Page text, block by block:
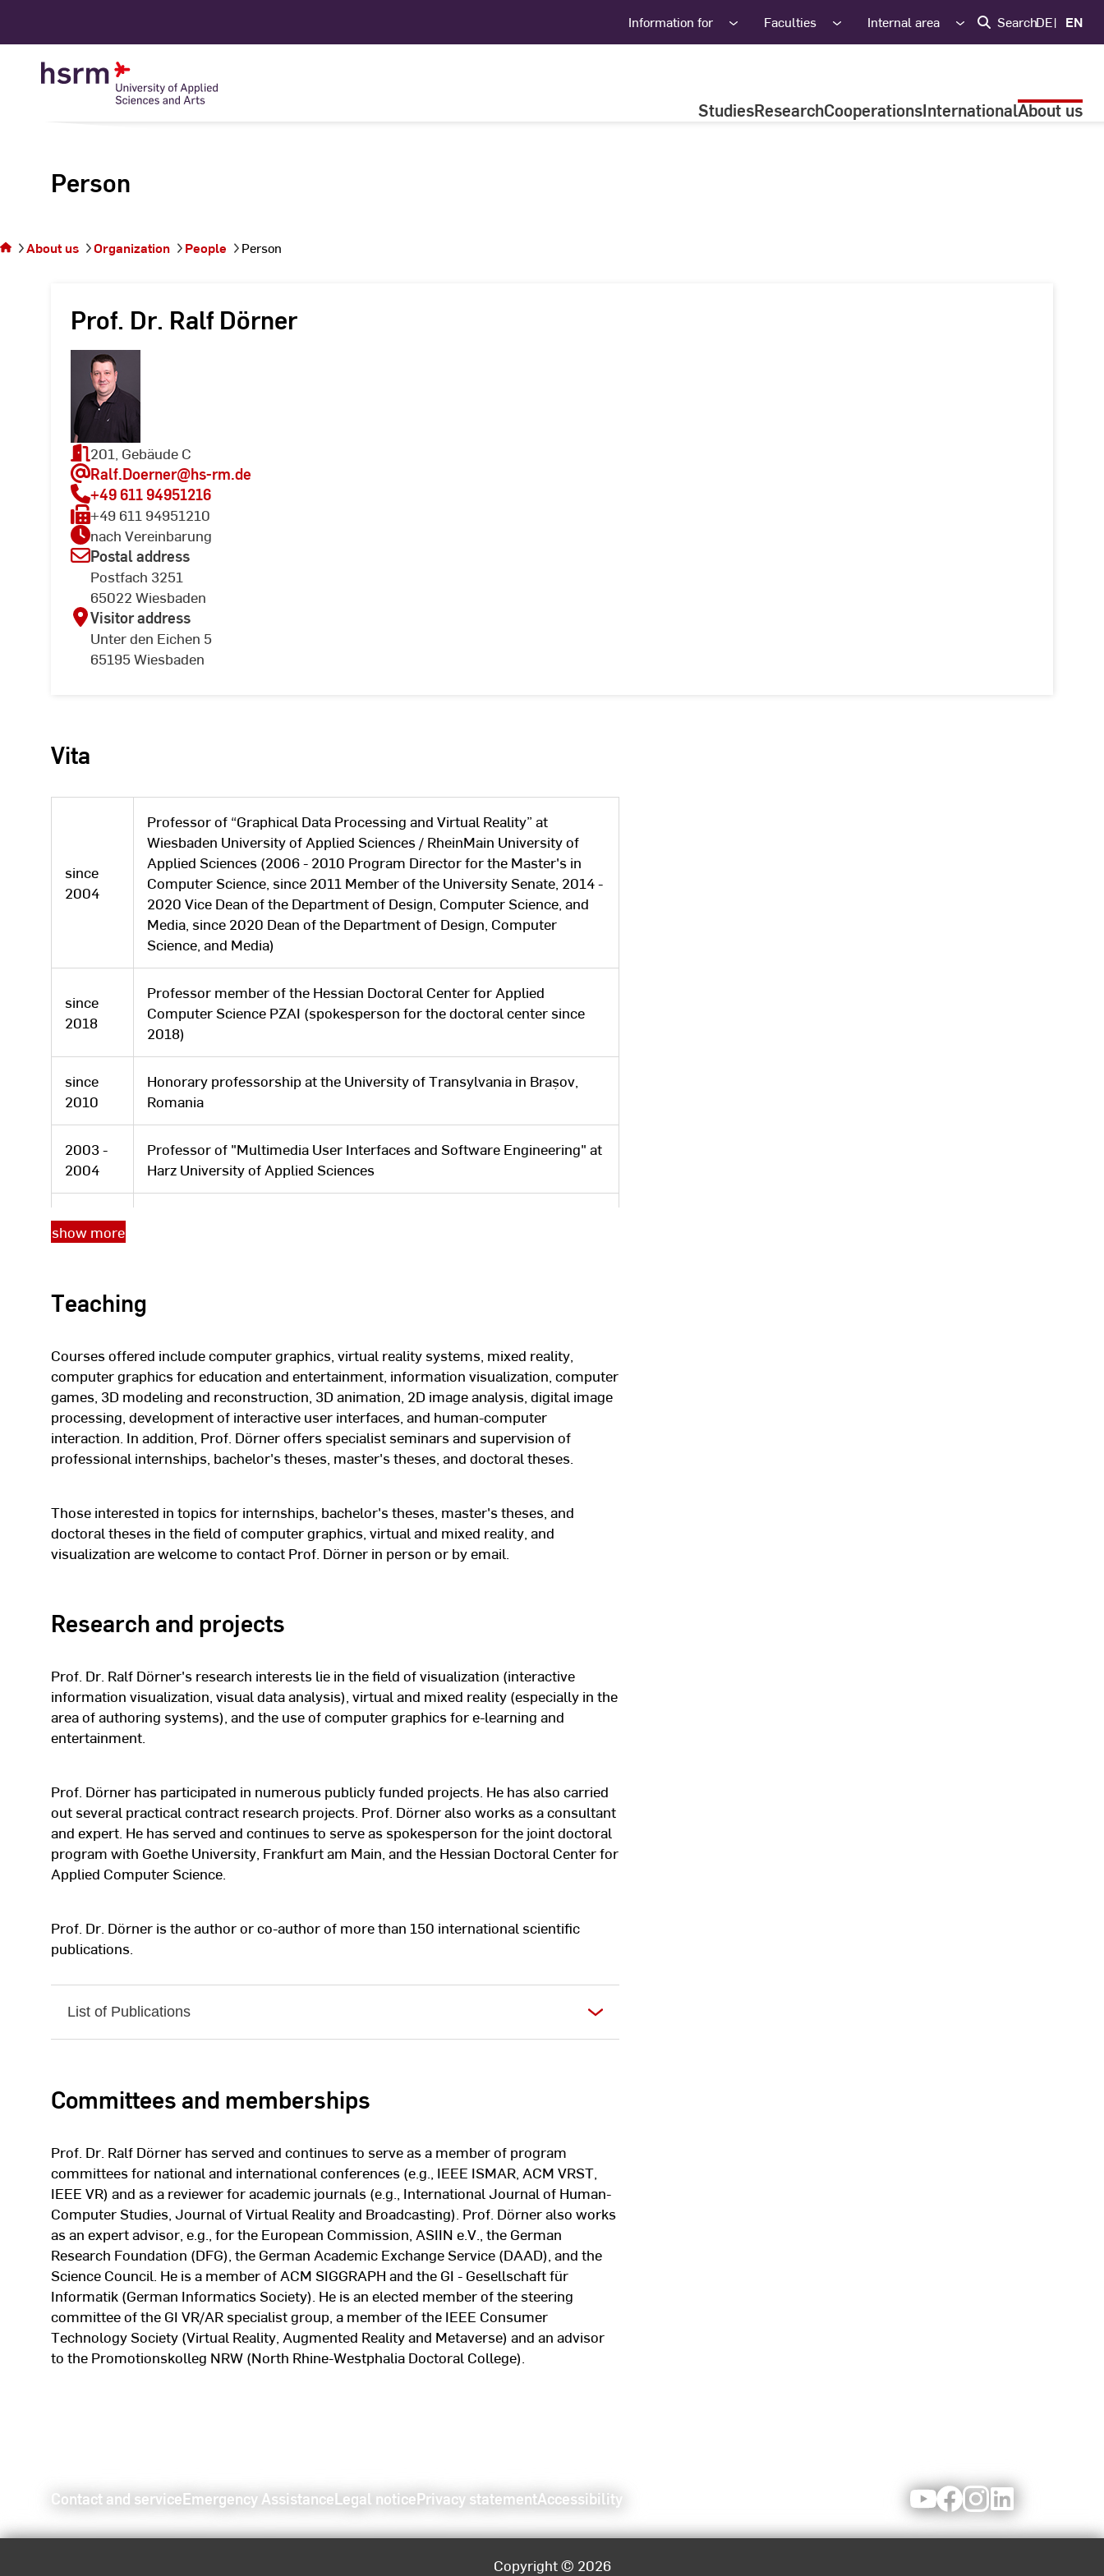
Information for Faculties Internal area SearchDE EN
StudiesResearchCooperationsInternationalAbout us
Person
the
About us Organization People Person
Prof. Dr. Ralf Dörner
201, Gebäude C
Ralf.Doerner@hs-rm.de
+49 611 94951216
+49 611 94951210
nach Vereinbarung
Postal address
Postfach 3251
65022 Wiesbaden
Visitor address
Unter den Eichen 5
65195 Wiesbaden
Vita
since
2004
Professor of “Graphical Data Processing and Virtual Reality” at
Wiesbaden University of Applied Sciences / RheinMain University of
Applied Sciences (2006 - 2010 Program Director for the Master's in
Computer Science, since 2011 Member of the University Senate, 2014 -
2020 Vice Dean of the Department of Design, Computer Science, and
Media, since 2020 Dean of the Department of Design, Computer
Science, and Media)
since
2018
Professor member of the Hessian Doctoral Center for Applied
Computer Science PZAI (spokesperson for the doctoral center since
2018)
since
2010
Honorary professorship at the University of Transylvania in Brașov,
Romania
2003 -
2004
Professor of "Multimedia User Interfaces and Software Engineering" at
Harz University of Applied Sciences
2002
2000 -
1999 -
2003
Moved to the Fraunhofer Application Center for Computer Graphics in
Chemistry and Pharmacy (AGC) in Frankfurt am Main. Most recently,
deputy head of the application center and head of the “Mixed Reality”
department.
1999
department at the Fraunhofer Institute for Computer Graphics
Research (IGD) in Darmstadt
show more
Teaching
Courses offered include computer graphics, virtual reality systems, mixed reality,
computer graphics for education and entertainment, information visualization, computer
games, 3D modeling and reconstruction, 3D animation, 2D image analysis, digital image
processing, development of interactive user interfaces, and human-computer
interaction. In addition, Prof. Dörner offers specialist seminars and supervision of
professional internships, bachelor's theses, master's theses, and doctoral theses.
Those interested in topics for internships, bachelor's theses, master's theses, and
doctoral theses in the field of computer graphics, virtual and mixed reality, and
visualization are welcome to contact Prof. Dörner in person or by email.
Research and projects
Prof. Dr. Ralf Dörner's research interests lie in the field of visualization (interactive
information visualization, visual data analysis), virtual and mixed reality (especially in the
area of authoring systems), and the use of computer graphics for e-learning and
entertainment.
Prof. Dörner has participated in numerous publicly funded projects. He has also carried
out several practical contract research projects. Prof. Dörner also works as a consultant
and expert. He has served and continues to serve as spokesperson for the joint doctoral
program with Goethe University, Frankfurt am Main, and the Hessian Doctoral Center for
Applied Computer Science.
Prof. Dr. Dörner is the author or co-author of more than 150 international scientific
publications.
List of Publications
Committees and memberships
Prof. Dr. Ralf Dörner has served and continues to serve as a member of program
committees for national and international conferences (e.g., IEEE ISMAR, ACM VRST,
IEEE VR) and as a reviewer for academic journals (e.g., International Journal of Human-
Computer Studies, Journal of Virtual Reality and Broadcasting). Prof. Dörner also works
as an expert advisor, e.g., for the European Commission, ASIIN e.V., the German
Research Foundation (DFG), the German Academic Exchange Service (DAAD), and the
Science Council. He is a member of ACM SIGGRAPH and the GI - Gesellschaft für
Informatik (German Informatics Society). He is an elected member of the steering
committee of the GI VR/AR specialist group, a member of the IEEE Consumer
Technology Society (Virtual Reality, Augmented Reality and Metaverse) and an advisor
to the Promotionskolleg NRW (North Rhine-Westphalia Doctoral College).
Contact and serviceEmergency Assistance Legal noticePrivacy statementAccessibility YoutubeFacebookInstagram
Copyright © 2026